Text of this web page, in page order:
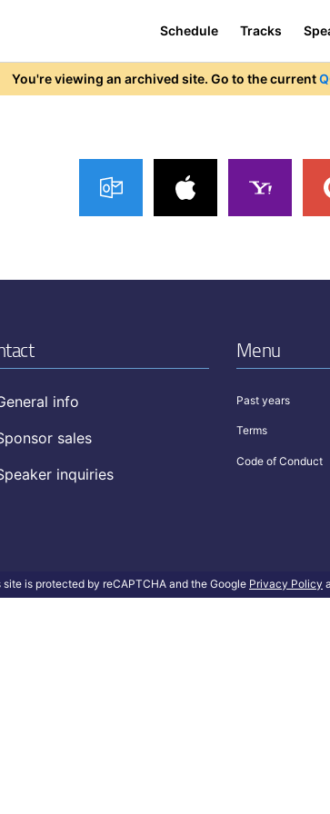
Schedule Tracks
You're viewing an archived site. Go to the current
info
sales
inquiries
Menu
Past years
Terms
Code of Conduct
site is protected by reCAPTCHA and the Google Privacy Policy